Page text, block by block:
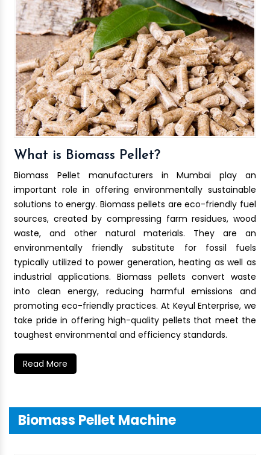
What is Biomass Pellet?
Biomass Pellet manufacturers in Mumbai play an
important role in offering environmentally sustainable
solutions to energy. Biomass pellets are eco-friendly fuel
sources, created by compressing farm residues, wood
waste, and other natural materials. They are an
environmentally friendly substitute for fossil fuels
typically utilized to power generation, heating as well as
industrial applications. Biomass pellets convert waste
into clean energy, reducing harmful emissions and
promoting eco-friendly practices. At Keyul Enterprise, we
take pride in offering high-quality pellets that meet the
toughest environmental and efficiency standards.
Read More
Biomass Pellet Machine